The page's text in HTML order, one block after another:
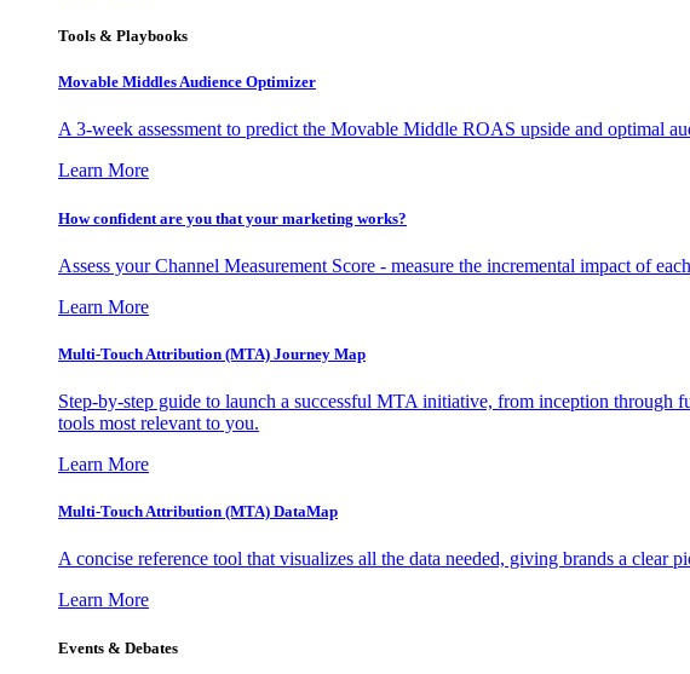
Tools & Playbooks
Movable Middles Audience Optimizer
A 3-week assessment to predict the Movable Middle ROAS upside and optimal
Learn More
How confident are you that your marketing works?
Assess your Channel Measurement Score - measure the incremental impact of
Learn More
Multi-Touch Attribution (MTA) Journey Map
Step-by-step guide to launch a successful MTA initiative, from inception through
tools most relevant to you.
Learn More
Multi-Touch Attribution (MTA) DataMap
A concise reference tool that visualizes all the data needed, giving brands a clear
Learn More
Events & Debates